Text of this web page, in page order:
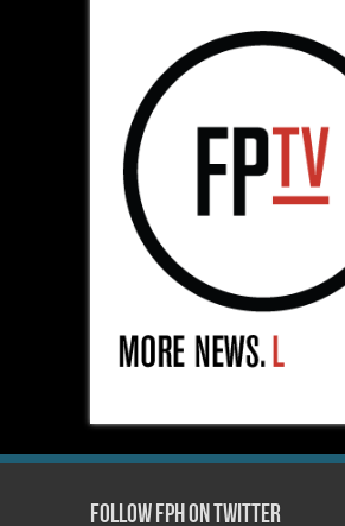
Follow FPH on Twitter